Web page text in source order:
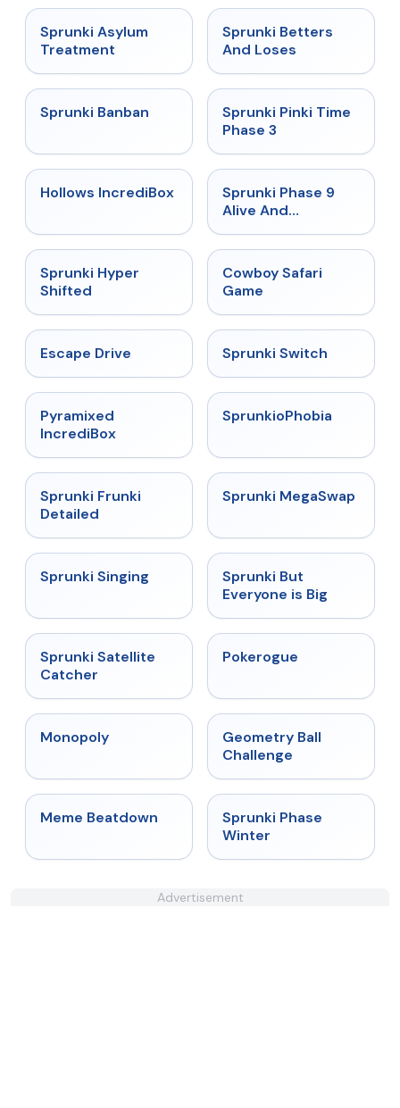
★
Sprunki Asylum
Treatment
★
Sprunki Betters
And Loses
★
Sprunki Banban ★ 4.9
Sprunki Pinki Time
Phase 3
★ 4.3
Hollows IncrediBox ★
Sprunki Phase 9
Alive And
Sprunki Hyper
Shifted
Cowboy Safari
Game
Escape Drive ★
Sprunki Switch
Pyramixed
IncrediBox
★
SprunkioPhobia
★
Sprunki Frunki
Detailed
★ 4.5
Sprunki MegaSwap
★
Sprunki Singing
Sprunki But
Everyone is Big
★ 4.4
Sprunki Satellite
Catcher
Pokerogue
Monopoly
Geometry Ball
Challenge
★ 4.4
Meme Beatdown ★
Sprunki Phase
Winter
Advertisement